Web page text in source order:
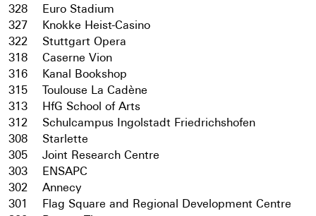
328
Euro Stadium
327
Knokke Heist-Casino
322
Stuttgart Opera
318
Caserne Vion
316
Kanal Bookshop
315
Toulouse La Cadène
313
HfG School of Arts
312
Schulcampus Ingolstadt Friedrichshofen
308
Starlette
305
Joint Research Centre
303
ENSAPC
302
Annecy
301
Flag Square and Regional Development Centre